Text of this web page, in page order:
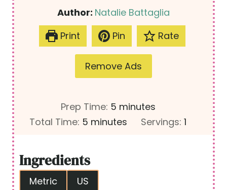
Author: Natalie Battaglia
Print
Pin Rate
Remove Ads
Prep Time: 5m
i
minutes
Total Time: 5 m
u
t
minutes Servings: 1
Ingredients
Metric
US